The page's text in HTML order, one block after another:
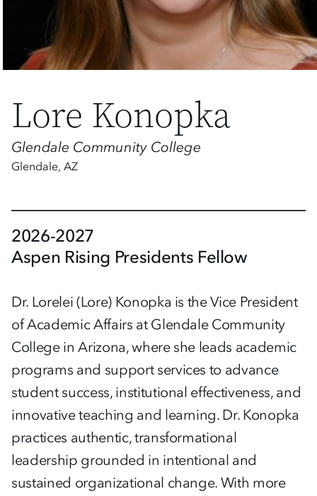
Lore Konopka
Glendale Community College
Glendale, AZ
2026-2027
Aspen Rising Presidents Fellow
Dr. Lorelei (Lore) Konopka is the Vice President
of Academic Affairs at Glendale Community
College in Arizona, where she leads academic
programs and support services to advance
student success, institutional effectiveness, and
innovative teaching and learning. Dr. Konopka
practices authentic, transformational
leadership grounded in intentional and
sustained organizational change. With more